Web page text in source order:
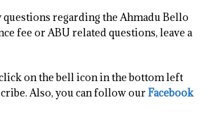
regarding the Ahmadu Bello
fee or ABU related questions, leave a
on the bell icon in the bottom left
Also, you can follow ourFacebook